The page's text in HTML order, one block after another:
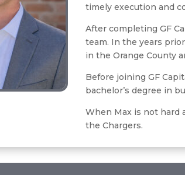
timely execution and
After completing GF
team. In the years
in the Orange County
Before joining GF
bachelor’s degree in
When Max is not hard
the Chargers.